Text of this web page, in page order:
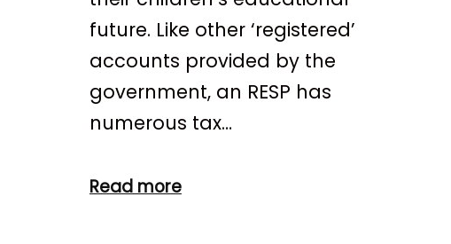
future. Like other ‘registered’
accounts provided by the
government, an RESP has
numerous tax…
Read more